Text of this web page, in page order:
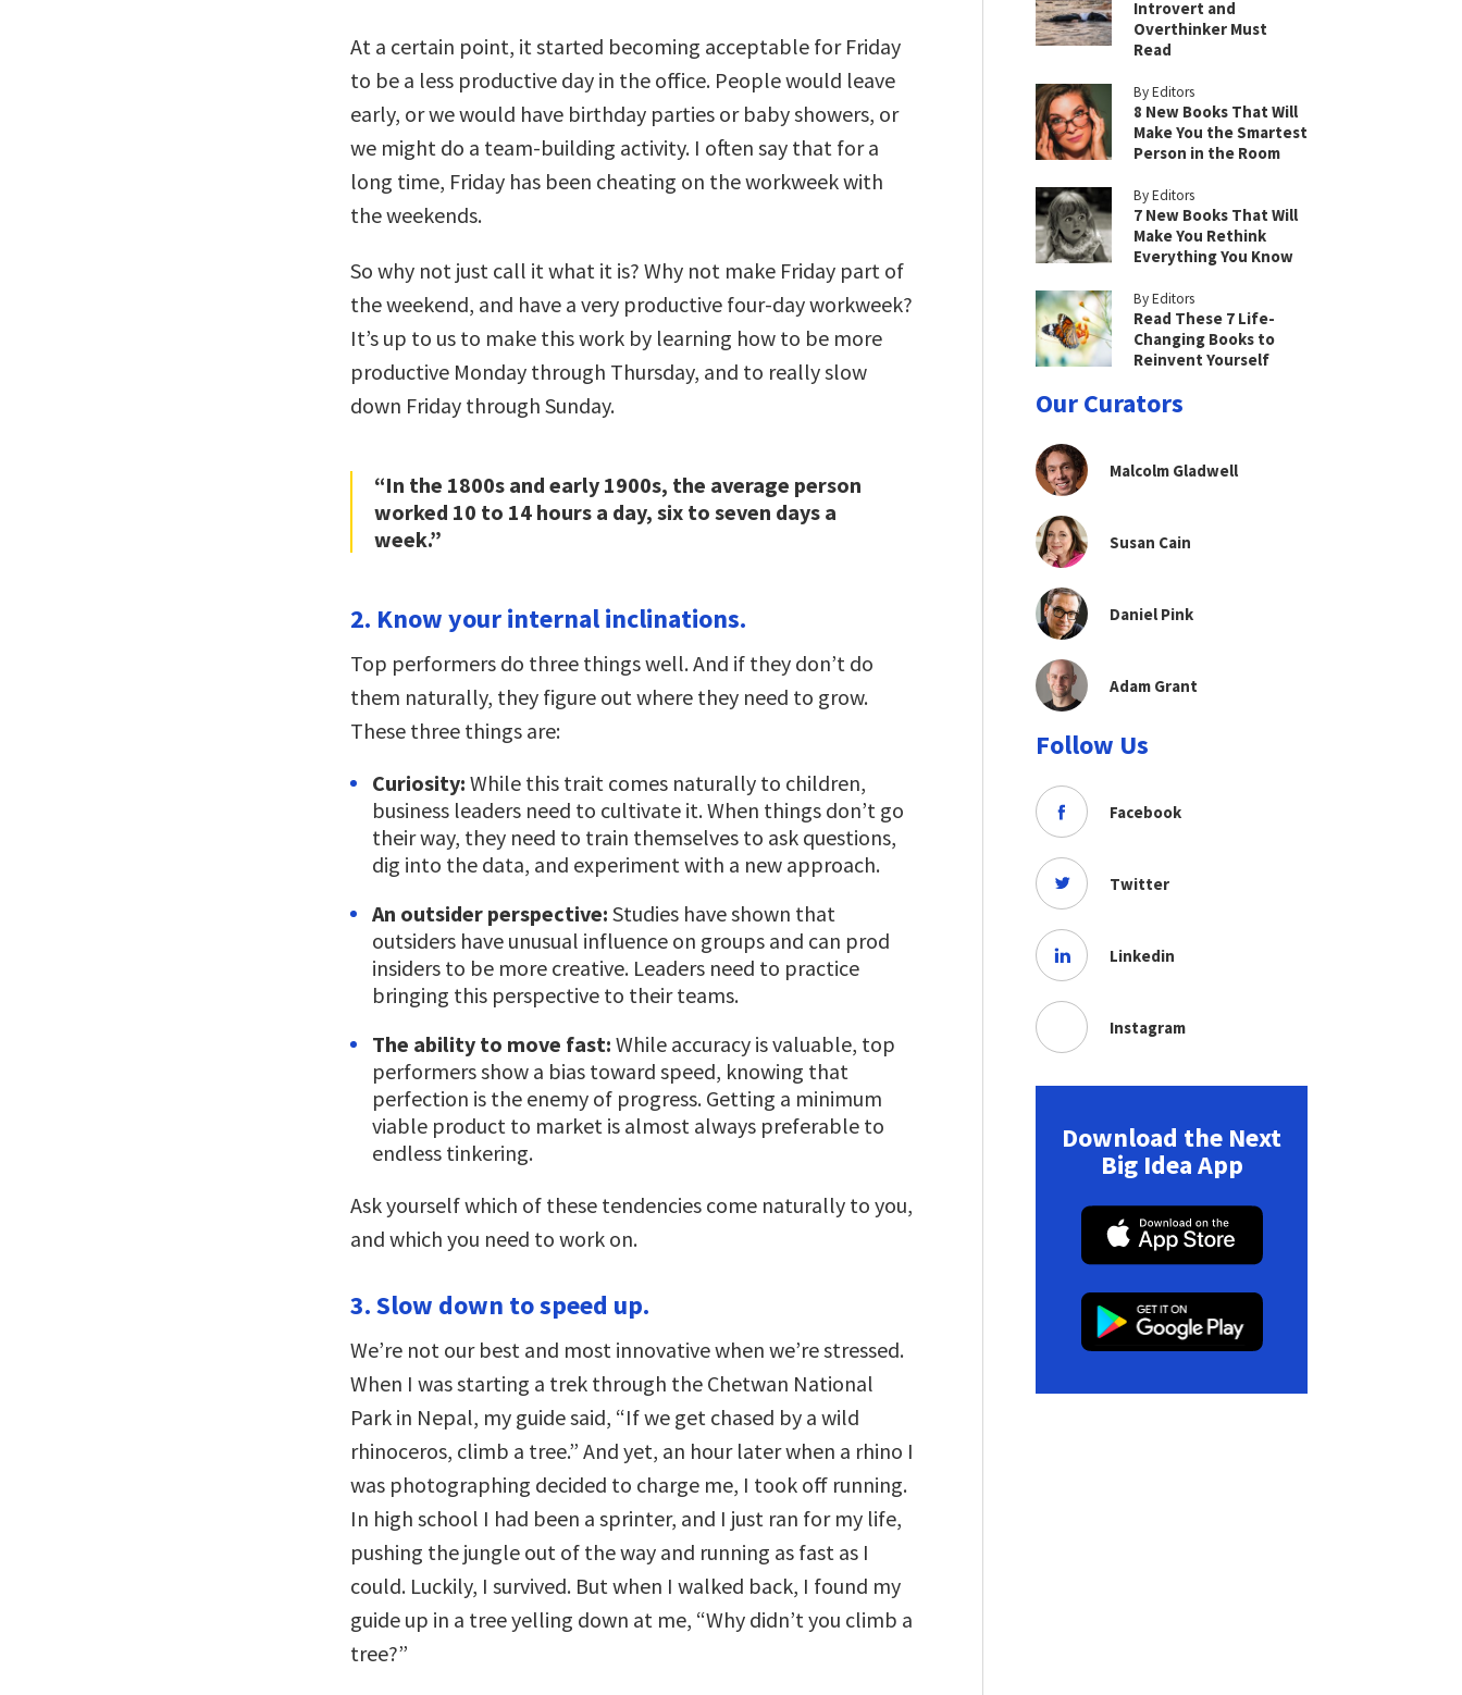
At a certain point, it started becoming acceptable for Friday
to be a less productive day in the office. People would leave
early, or we would have birthday parties or baby showers, or
we might do a team-building activity. I often say that for a
long time, Friday has been cheating on the workweek with
the weekends.
So why not just call it what it is? Why not make Friday part of
the weekend, and have a very productive four-day workweek?
It’s up to us to make this work by learning how to be more
productive Monday through Thursday, and to really slow
down Friday through Sunday.
“In the 1800s and early 1900s, the average person
worked 10 to 14 hours a day, six to seven days a
week.”
2. Know your internal inclinations.
Top performers do three things well. And if they don’t do
them naturally, they figure out where they need to grow.
These three things are:
Curiosity: While this trait comes naturally to children,
business leaders need to cultivate it. When things don’t go
their way, they need to train themselves to ask questions,
dig into the data, and experiment with a new approach.
An outsider perspective: Studies have shown that
outsiders have unusual influence on groups and can prod
insiders to be more creative. Leaders need to practice
bringing this perspective to their teams.
The ability to move fast: While accuracy is valuable, top
performers show a bias toward speed, knowing that
perfection is the enemy of progress. Getting a minimum
viable product to market is almost always preferable to
endless tinkering.
Ask yourself which of these tendencies come naturally to you,
and which you need to work on.
3. Slow down to speed up.
We’re not our best and most innovative when we’re stressed.
When I was starting a trek through the Chetwan National
Park in Nepal, my guide said, “If we get chased by a wild
rhinoceros, climb a tree.” And yet, an hour later when a rhino I
was photographing decided to charge me, I took off running.
In high school I had been a sprinter, and I just ran for my life,
pushing the jungle out of the way and running as fast as I
could. Luckily, I survived. But when I walked back, I found my
guide up in a tree yelling down at me, “Why didn’t you climb a
tree?”
Introvert and
Overthinker Must
Read
By Editors
8 New Books That Will
Make You the Smartest
Person in the Room
By Editors
7 New Books That Will
Make You Rethink
Everything You Know
By Editors
Read These 7 Life-
Changing Books to
Reinvent Yourself
Our Curators
Malcolm Gladwell
Susan Cain
Daniel Pink
Adam Grant
Follow Us
Facebook
Twitter
Linkedin
Instagram
Download the Next
Big Idea App